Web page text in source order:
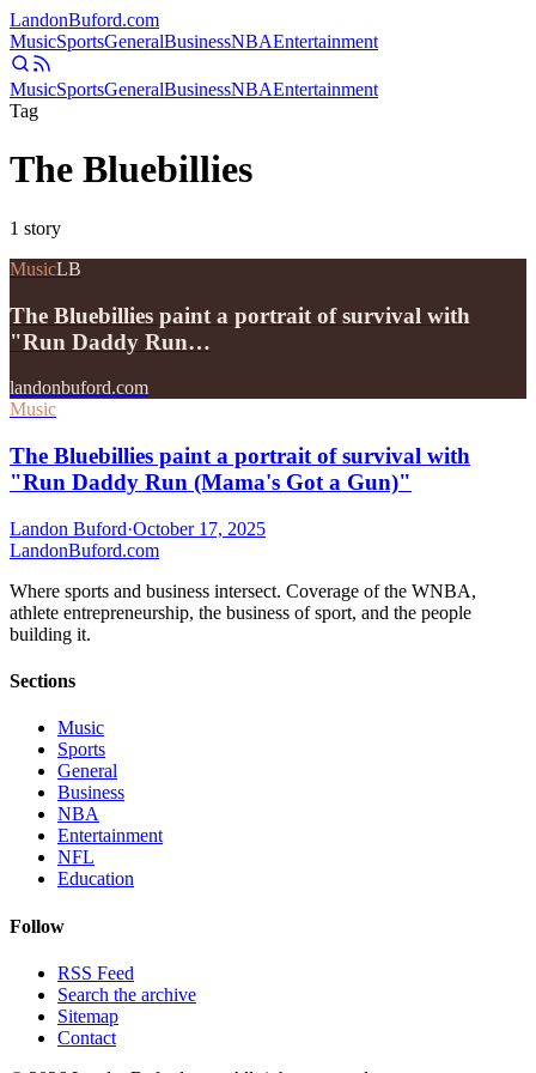
LandonBuford.com
MusicSportsGeneralBusinessNBAEntertainment
MusicSportsGeneralBusinessNBAEntertainment
Tag
The Bluebillies
1 story
MusicLB
The Bluebillies paint a portrait of survival with
"Run Daddy Run…
landonbuford.com
Music
The Bluebillies paint a portrait of survival with
"Run Daddy Run (Mama's Got a Gun)"
Landon Buford·October 17, 2025
LandonBuford.com
Where sports and business intersect. Coverage of the WNBA,
athlete entrepreneurship, the business of sport, and the people
building it.
Sections
Music
Sports
General
Business
NBA
Entertainment
NFL
Education
Follow
RSS Feed
Search the archive
Sitemap
Contact